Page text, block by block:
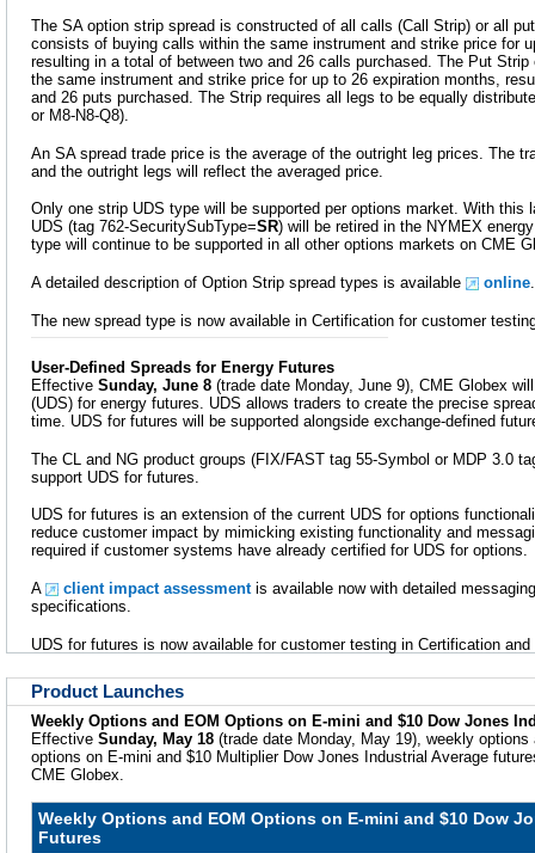
The SA option strip spread is constructed of all calls (Call Strip) or all
consists of buying calls within the same instrument and strike price for
resulting in a total of between two and 26 calls purchased. The Put
the same instrument and strike price for up to 26 expiration months,
and 26 puts purchased. The Strip requires all legs to be equally
or M8-N8-Q8).
An SA spread trade price is the average of the outright leg prices. The
and the outright legs will reflect the averaged price.
Only one strip UDS type will be supported per options market. With this
UDS (tag 762-SecuritySubType=SR) will be retired in the NYMEX
type will continue to be supported in all other options markets on CME
A detailed description of Option Strip spread types is available online.
The new spread type is now available in Certification for customer
User-Defined Spreads for Energy Futures
Effective Sunday, June 8 (trade date Monday, June 9), CME Globex
(UDS) for energy futures. UDS allows traders to create the precise
time. UDS for futures will be supported alongside exchange-defined
The CL and NG product groups (FIX/FAST tag 55-Symbol or MDP 3.0
support UDS for futures.
UDS for futures is an extension of the current UDS for options
reduce customer impact by mimicking existing functionality and
required if customer systems have already certified for UDS for options.
A client impact assessmentis available now with detailed
specifications.
UDS for futures is now available for customer testing in Certification and
Product Launches
Weekly Options and EOM Options on E-mini and $10 Dow Jones
Effective Sunday, May 18 (trade date Monday, May 19), weekly
options on E-mini and $10 Multiplier Dow Jones Industrial Average
CME Globex.
Weekly Options and EOM Options on E-mini and $10 Dow
Futures